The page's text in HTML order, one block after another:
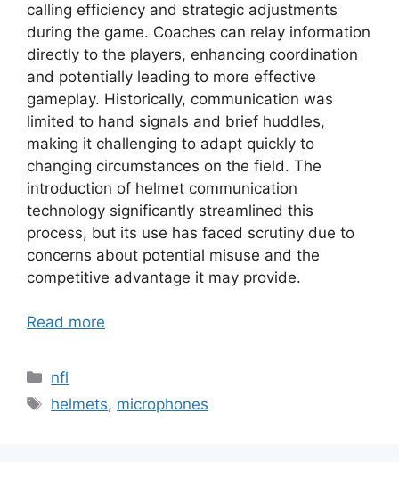
calling efficiency and strategic adjustments
during the game. Coaches can relay information
directly to the players, enhancing coordination
and potentially leading to more effective
gameplay. Historically, communication was
limited to hand signals and brief huddles,
making it challenging to adapt quickly to
changing circumstances on the field. The
introduction of helmet communication
technology significantly streamlined this
process, but its use has faced scrutiny due to
concerns about potential misuse and the
competitive advantage it may provide.
Read more
Categories
nfl
Tags
helmets, microphones